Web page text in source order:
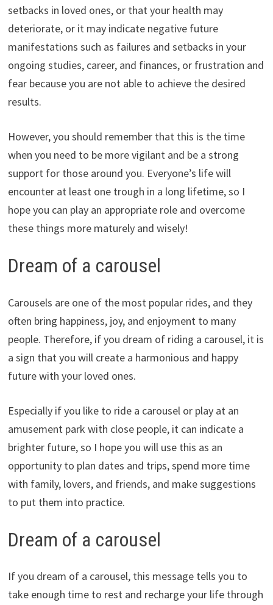
setbacks in loved ones, or that your health may
deteriorate, or it may indicate negative future
manifestations such as failures and setbacks in your
ongoing studies, career, and finances, or frustration and
fear because you are not able to achieve the desired
results.
However, you should remember that this is the time
when you need to be more vigilant and be a strong
support for those around you. Everyone’s life will
encounter at least one trough in a long lifetime, so I
hope you can play an appropriate role and overcome
these things more maturely and wisely!
Dream of a carousel
Carousels are one of the most popular rides, and they
often bring happiness, joy, and enjoyment to many
people. Therefore, if you dream of riding a carousel, it is
a sign that you will create a harmonious and happy
future with your loved ones.
Especially if you like to ride a carousel or play at an
amusement park with close people, it can indicate a
brighter future, so I hope you will use this as an
opportunity to plan dates and trips, spend more time
with family, lovers, and friends, and make suggestions
to put them into practice.
Dream of a carousel
If you dream of a carousel, this message tells you to
take enough time to rest and recharge your life through